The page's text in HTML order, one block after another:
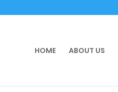
HOME ABOUT US